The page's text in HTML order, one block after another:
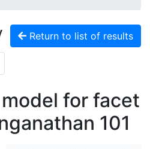
Return to list of results
for facet
101